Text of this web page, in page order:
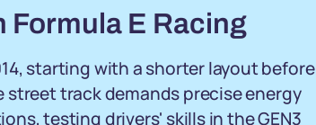
Formula E Racing
starting with a shorter layout before
track demands precise energy
testing drivers' skills in the GEN3